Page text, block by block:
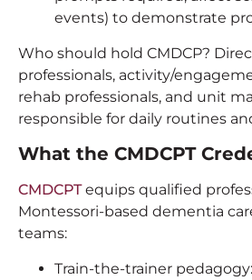
events) to demonstrate
Who should hold CMDCP?
professionals, activity/
rehab professionals, and unit
responsible for daily routines
What the CMDCPT
CMDCPTequips qualified
Montessori-based dementia
teams:
Train-the-trainer